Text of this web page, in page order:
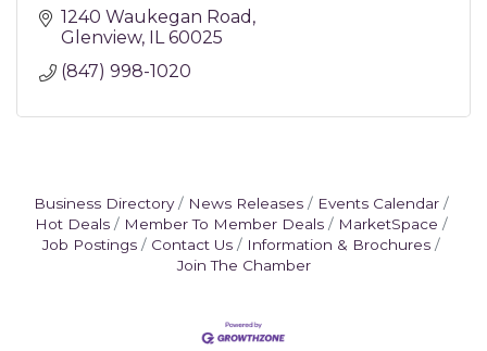
1240 Waukegan Road
Glenview IL 60025
(847) 998-1020
Business Directory News Releases
Events Calendar
Hot Deals
Member To Member Deals
MarketSpace
Job Postings
Contact Us
Information & Brochures
Join The Chamber